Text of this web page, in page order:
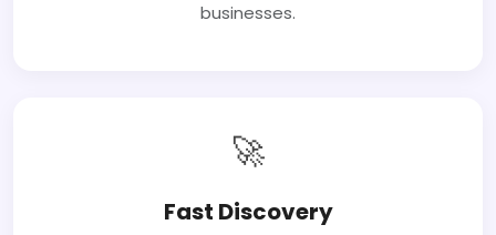
businesses.
🚀
Fast Discovery